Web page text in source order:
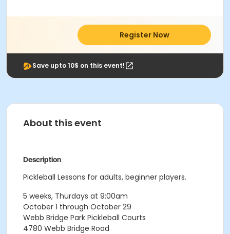
Register Now
Save upto 10$ on this event!
About this event
Description
Pickleball Lessons for adults, beginner players.
5 weeks, Thurdays at 9:00am
October 1 through October 29
Webb Bridge Park Pickleball Courts
4780 Webb Bridge Road